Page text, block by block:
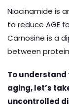
Niacinamide is
to reduce AGE
Carnosine is a
between
To
aging, let’s
uncontrolled